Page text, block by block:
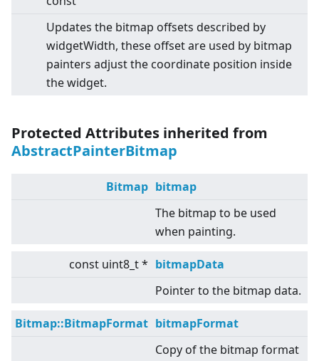
Updates the bitmap offsets described by
widgetWidth, these offset are used by bitmap
painters adjust the coordinate position inside
the widget.
Protected Attributes inherited from
AbstractPainterBitmap
Bitmap bitmap
The bitmap to be used
when painting.
const uint8_t * bitmapData
Pointer to the bitmap data.
Bitmap::BitmapFormat bitmapFormat
Copy of the bitmap format